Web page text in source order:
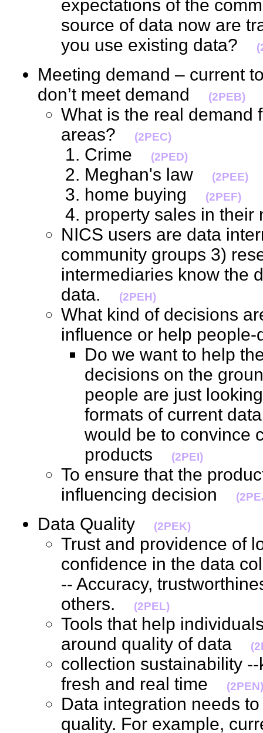
expectations of the
source of data now are
you use existing data?
Meeting demand – current
don’t meet demand
(2PEB)
What is the real demand
areas?
(2PEC)
Crime (2PED)
Meghan's law (2PEE)
home buying (2PEF)
property sales in
NICS users are data
community groups 3)
intermediaries know the
data.
(2PEH)
What kind of decisions
influence or help
Do we want to help
decisions on the
people are just
formats of current
would be to convince
products
(2PEI)
To ensure that the
influencing decision
Data Quality (2PEK)
Trust and providence of
confidence in the data
-- Accuracy,
others.
(2PEL)
Tools that help
around quality of data
collection sustainability
fresh and real time
(2PEN)
Data integration needs
quality. For example,